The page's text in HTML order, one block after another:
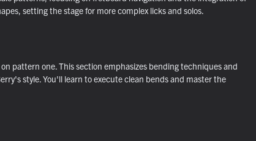
setting the stage for more complex licks and solos.
pattern one. This section emphasizes bending techniques and
style. You'll learn to execute clean bends and master the